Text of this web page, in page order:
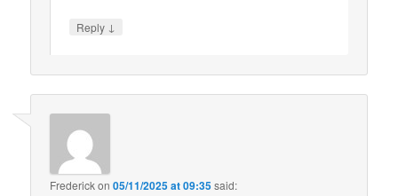
Reply ↓
Frederickon05/11/2025 at 09:35said: